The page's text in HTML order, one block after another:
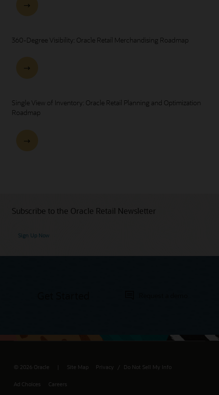
360-Degree Visibility: Oracle Retail Merchandising Roadmap
Single View of Inventory: Oracle Retail Planning and Optimization
Roadmap
Subscribe to the Oracle Retail Newsletter
Sign Up Now
© 2026 Oracle Site Map Privacy / Do Not Sell My Info
Ad Choices Careers